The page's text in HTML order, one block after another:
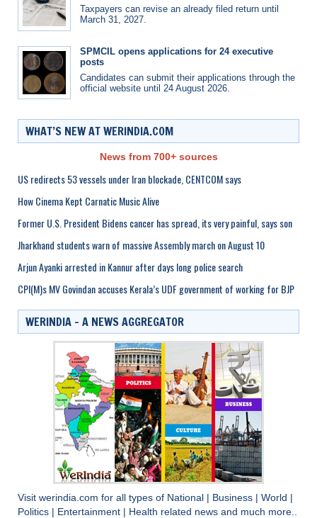
Taxpayers can revise an already filed return until
March 31, 2027.
SPMCIL opens applications for 24 executive
posts
Candidates can submit their applications through the
official website until 24 August 2026.
WHAT’S NEW AT WERINDIA.COM
News from 700+ sources
US redirects 53 vessels under Iran blockade, CENTCOM says
How Cinema Kept Carnatic Music Alive
Former U.S. President Bidens cancer has spread, its very painful, says son
Jharkhand students warn of massive Assembly march on August 10
Arjun Ayanki arrested in Kannur after days long police search
CPI(M)s MV Govindan accuses Kerala’s UDF government of working for BJP
WERINDIA – A NEWS AGGREGATOR
Visit werindia.com for all types of National Business World
Politics
Entertainment Health related news and much more..